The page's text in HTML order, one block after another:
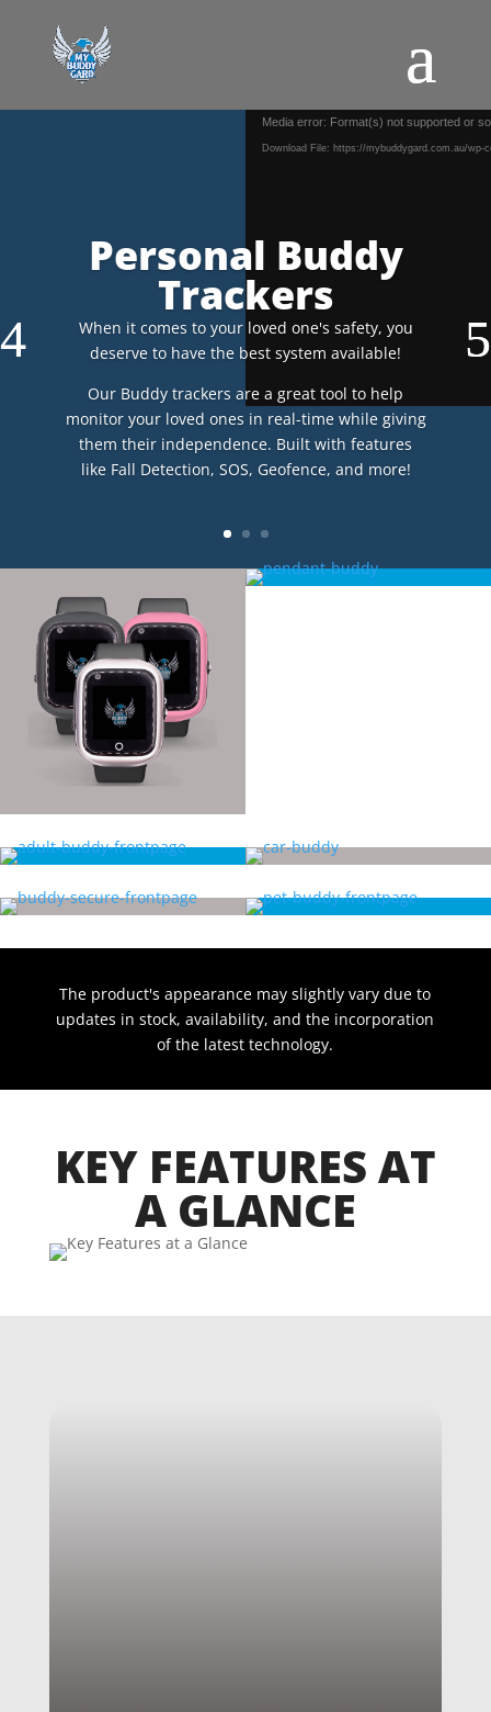
Video
Player
Media error: Format(s) not supported or
Download File: https://mybuddygard.com.au/wp-
Personal Buddy
Trackers
When it comes to your loved one's safety, you
deserve to have the best system available!
Our Buddy trackers are a great tool to help
monitor your loved ones in real-time while giving
them their independence. Built with features
like Fall Detection, SOS, Geofence, and more!
The product's appearance may slightly vary due to
updates in stock, availability, and the incorporation
of the latest technology.
KEY FEATURES AT
A GLANCE